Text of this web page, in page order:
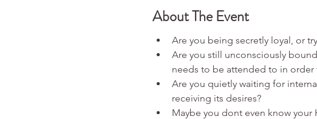
About The Event
Are you still unconsciously
Are you quietly waiting for
receiving its desires?
Maybe you dont even know your